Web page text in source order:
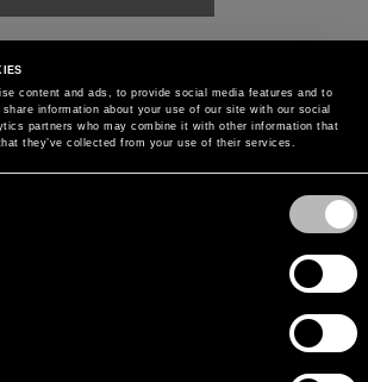
content and ads, to provide social media features and to
information about your use of our site with our social
partners who may combine it with other information that
they’ve collected from your use of their services.